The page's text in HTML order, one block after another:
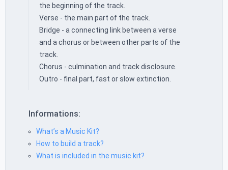
the beginning of the track.
Verse - the main part of the track.
Bridge - a connecting link between a verse
and a chorus or between other parts of the
track.
Chorus - culmination and track disclosure.
Outro - final part, fast or slow extinction.
Informations:
What’s a Music Kit?
How to build a track?
What is included in the music kit?